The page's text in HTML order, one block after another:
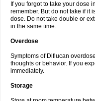
If you forgot to take your dose
remember. But do not take if it
dose. Do not take double or
in the same time.
Overdose
Symptoms of Diflucan
thoughts or behavior. If you
immediately.
Storage